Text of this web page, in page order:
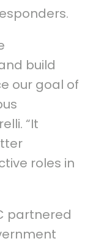
build
our goal of
“It
roles in
partnered